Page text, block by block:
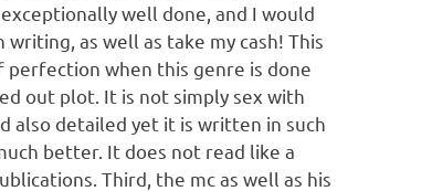
well done, and I would
as well as take my cash! This
perfection when this genre is done
out plot. It is not simply sex with
also detailed yet it is written in such
better. It does not read like a
Third, the mc as well as his